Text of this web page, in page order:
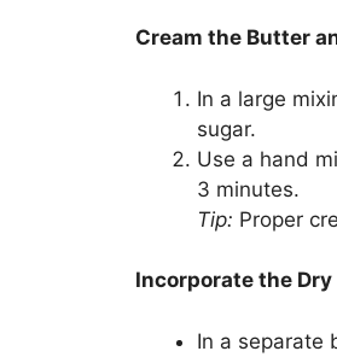
Cream the Butter
In a large
sugar.
Use a hand
3 minutes.
Tip: Proper
Incorporate the
In a separate